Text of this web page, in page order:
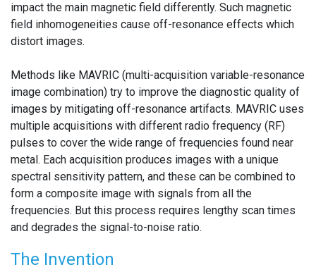
impact the main magnetic field differently. Such magnetic
field inhomogeneities cause off-resonance effects which
distort images.
Methods like MAVRIC (multi-acquisition variable-resonance
image combination) try to improve the diagnostic quality of
images by mitigating off-resonance artifacts. MAVRIC uses
multiple acquisitions with different radio frequency (RF)
pulses to cover the wide range of frequencies found near
metal. Each acquisition produces images with a unique
spectral sensitivity pattern, and these can be combined to
form a composite image with signals from all the
frequencies. But this process requires lengthy scan times
and degrades the signal-to-noise ratio.
The Invention